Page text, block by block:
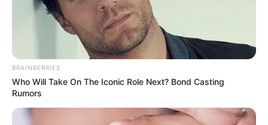
BRAINBERRIES
Who Will Take On The Iconic Role Next? Bond Casting
Rumors